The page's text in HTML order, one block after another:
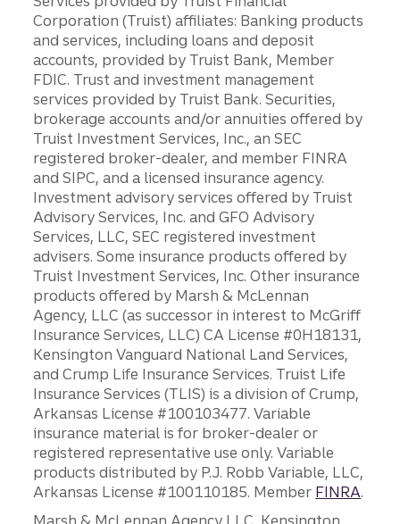
Corporation (Truist) affiliates: Banking products
and services, including loans and deposit
accounts, provided by Truist Bank, Member
FDIC. Trust and investment management
services provided by Truist Bank. Securities,
brokerage accounts and/or annuities offered by
Truist Investment Services, Inc., an SEC
registered broker-dealer, and member FINRA
and SIPC, and a licensed insurance agency.
Investment advisory services offered by Truist
Advisory Services, Inc. and GFO Advisory
Services, LLC, SEC registered investment
advisers. Some insurance products offered by
Truist Investment Services, Inc. Other insurance
products offered by Marsh & McLennan
Agency, LLC (as successor in interest to McGriff
Insurance Services, LLC) CA License #0H18131,
Kensington Vanguard National Land Services,
and Crump Life Insurance Services. Truist Life
Insurance Services (TLIS) is a division of Crump,
Arkansas License #100103477. Variable
insurance material is for broker-dealer or
registered representative use only. Variable
products distributed by P.J. Robb Variable, LLC,
Arkansas License #100110185. Member FINRA.
Marsh & McLennan Agency LLC, Kensington